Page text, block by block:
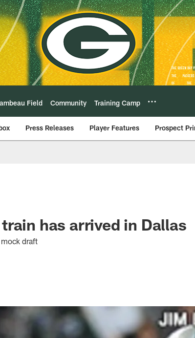
Field Community Training Camp
Press Releases Player Features Prospect
has arrived in Dallas
draft